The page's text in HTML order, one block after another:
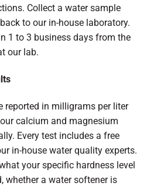
Collect a water sample
to our in-house laboratory.
1 to 3 business days from the
our lab.
reported in milligrams per liter
calcium and magnesium
Every test includes a free
in-house water quality experts.
your specific hardness level
whether a water softener is